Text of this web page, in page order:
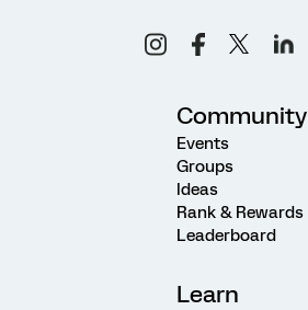
Community
Events
Groups
Ideas
Rank & Rewards
Leaderboard
Learn